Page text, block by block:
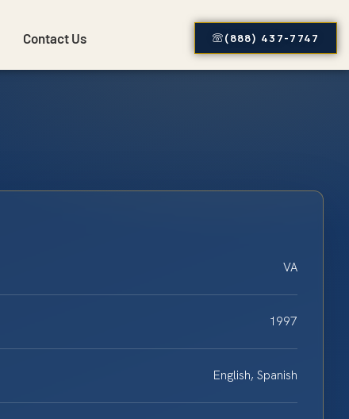
Contact Us (888) 437-7747
VA
1997
English, Spanish